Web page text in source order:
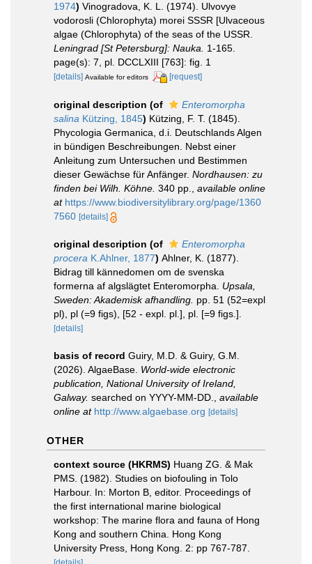
1974) Vinogradova, K. L. (1974). Ulvovye
vodorosli (Chlorophyta) morei SSSR [Ulvaceous
algae (Chlorophyta) of the seas of the USSR.
Leningrad [St Petersburg]: Nauka.
1-165.
page(s): 7, pl. DCCLXIII [763]: fig. 1
[details] Available for editors [request]
original description (of
Enteromorpha
salina Kützing, 1845) Kützing, F. T. (1845).
Phycologia Germanica, d.i. Deutschlands Algen
in bündigen Beschreibungen. Nebst einer
Anleitung zum Untersuchen und Bestimmen
dieser Gewächse für Anfänger. Nordhausen: zu
finden bei Wilh. Köhne. 340 pp.
available online
at https://www.biodiversitylibrary.org/page/1360
7560 [details]
original description (of
Enteromorpha
procera K.Ahlner, 1877) Ahlner, K. (1877).
Bidrag till kännedomen om de svenska
formerna af algslägtet Enteromorpha. Upsala,
Sweden: Akademisk afhandling. pp. 51 (52=expl
pl), pl (=9 figs), [52 - expl. pl.], pl. [=9 figs.].
[details]
basis of record Guiry, M.D. & Guiry, G.M.
(2026). AlgaeBase. World-wide electronic
publication, National University of Ireland,
Galway. searched on YYYY-MM-DD.
available
online at http://www.algaebase.org [details]
OTHER
context source (HKRMS) Huang ZG. & Mak
PMS. (1982). Studies on biofouling in Tolo
Harbour. In: Morton B, editor. Proceedings of
the first international marine biological
workshop: The marine flora and fauna of Hong
Kong and southern China. Hong Kong
University Press, Hong Kong. 2: pp 767-787.